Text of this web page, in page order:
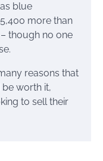
blue
more than
though no one
reasons that
worth it,
to sell their